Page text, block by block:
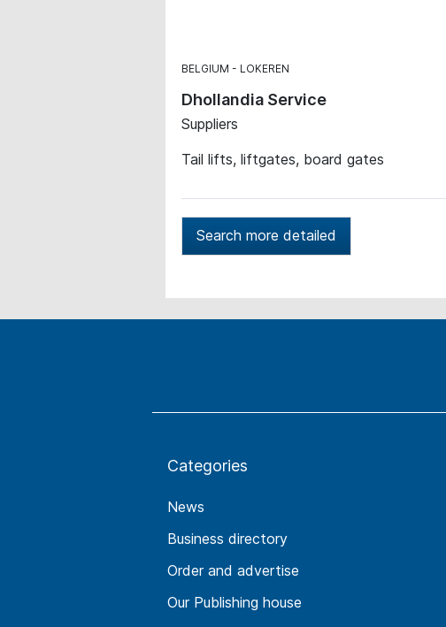
BELGIUM LOKEREN
Dhollandia Service
Suppliers
Tail lifts, liftgates, board gates
Search more detailed
Categories
News
Business directory
Order and advertise
Our Publishing house